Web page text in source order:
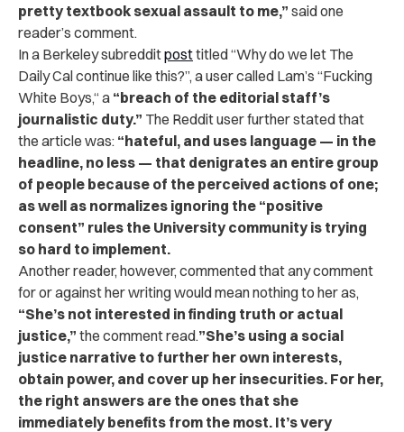
pretty textbook sexual assault to me,” said one
reader’s comment.
In a Berkeley subredditposttitled “Why do we let The
Daily Cal continue like this?”, a user called Lam’s “Fucking
White Boys,“ a “breach of the editorial staff’s
journalistic duty.” The Reddit user further stated that
the article was: “hateful, and uses language — in the
headline, no less — that denigrates an entire group
of people because of the perceived actions of one;
as well as normalizes ignoring the “positive
consent” rules the University community is trying
so hard to implement.
Another reader, however, commented that any comment
for or against her writing would mean nothing to her as,
“She’s not interested in finding truth or actual
justice,” the comment read.”She’s using a social
justice narrative to further her own interests,
obtain power, and cover up her insecurities. For her,
the right answers are the ones that she
immediately benefits from the most. It’s very